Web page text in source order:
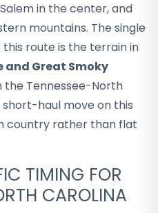
in the center, and
mountains. The single
route is the terrain in
and Great Smoky
the Tennessee-North
haul move on this
country rather than flat
TIMING FOR
CAROLINA